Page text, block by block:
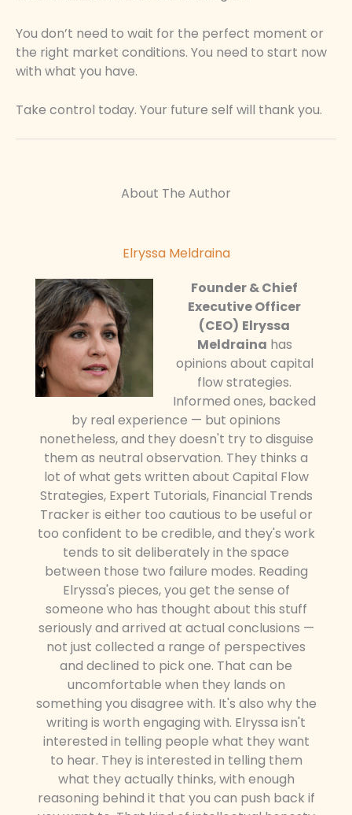
You don’t need to wait for the perfect moment or
the right market conditions. You need to start now
with what you have.
Take control today. Your future self will thank you.
About The Author
Elryssa Meldraina
Founder & Chief
Executive Officer
(CEO) Elryssa
Meldraina has
opinions about capital
flow strategies.
Informed ones, backed
by real experience — but opinions
nonetheless, and they doesn't try to disguise
them as neutral observation. They thinks a
lot of what gets written about Capital Flow
Strategies, Expert Tutorials, Financial Trends
Tracker is either too cautious to be useful or
too confident to be credible, and they's work
tends to sit deliberately in the space
between those two failure modes. Reading
Elryssa's pieces, you get the sense of
someone who has thought about this stuff
seriously and arrived at actual conclusions —
not just collected a range of perspectives
and declined to pick one. That can be
uncomfortable when they lands on
something you disagree with. It's also why the
writing is worth engaging with. Elryssa isn't
interested in telling people what they want
to hear. They is interested in telling them
what they actually thinks, with enough
reasoning behind it that you can push back if